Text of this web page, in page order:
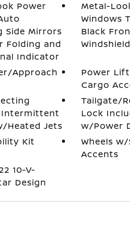
Power
Side Mirrors
Folding and
Indicator
Metal-
Windows
Black
Approach
Power
Cargo
Intermittent
Heated Jets
Tailgate/
Lock
w/Power
Kit
Wheels
Accents
10-V-
Design